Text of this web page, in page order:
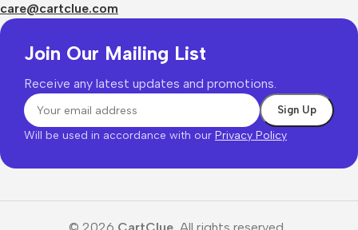
care@cartclue.com
Join Our Mailing List
Receive any latest updates and promotions.
Will be used in accordance with our Privacy Policy